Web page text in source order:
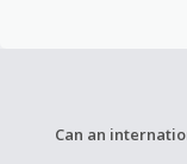
Can an